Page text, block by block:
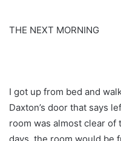
THE NEXT MORNING
I got up from bed and
Daxton’s door that says
room was almost clear of